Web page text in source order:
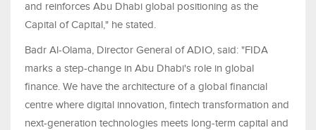
and reinforces Abu Dhabi global positioning as the
Capital of Capital," he stated.
Badr Al-Olama, Director General of ADIO, said: "FIDA
marks a step-change in Abu Dhabi's role in global
finance. We have the architecture of a global financial
centre where digital innovation, fintech transformation and
next-generation technologies meets long-term capital and